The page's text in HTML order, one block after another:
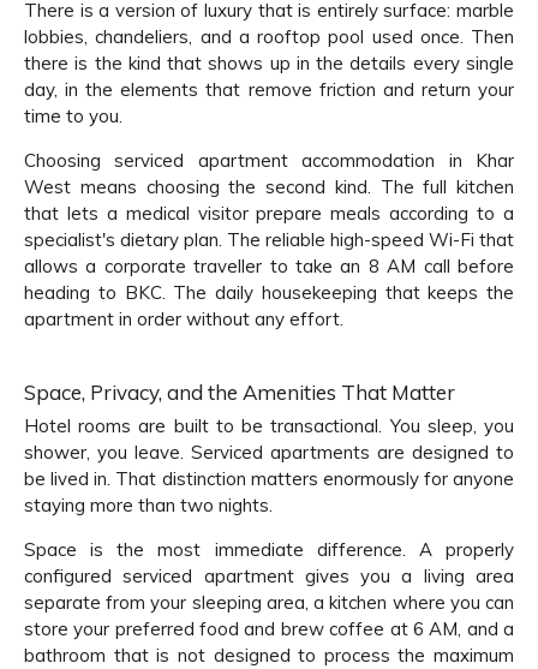
There is a version of luxury that is entirely surface: marble
lobbies, chandeliers, and a rooftop pool used once. Then
there is the kind that shows up in the details every single
day, in the elements that remove friction and return your
time to you.
Choosing serviced apartment accommodation in Khar
West means choosing the second kind. The full kitchen
that lets a medical visitor prepare meals according to a
specialist's dietary plan. The reliable high-speed Wi-Fi that
allows a corporate traveller to take an 8 AM call before
heading to BKC. The daily housekeeping that keeps the
apartment in order without any effort.
Space, Privacy, and the Amenities That Matter
Hotel rooms are built to be transactional. You sleep, you
shower, you leave. Serviced apartments are designed to
be lived in. That distinction matters enormously for anyone
staying more than two nights.
Space is the most immediate difference. A properly
configured serviced apartment gives you a living area
separate from your sleeping area, a kitchen where you can
store your preferred food and brew coffee at 6 AM, and a
bathroom that is not designed to process the maximum